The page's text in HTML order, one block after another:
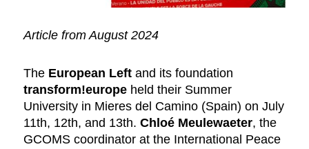
Article from August 2024
The European Left and its foundation
transform!europe held their Summer
University in Mieres del Camino (Spain) on July
11th, 12th, and 13th.Chloé Meulewaeter, the
GCOMS coordinator at the International Peace